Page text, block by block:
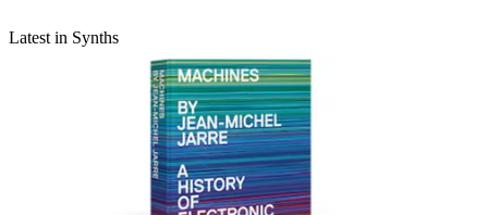
Latest in Synths